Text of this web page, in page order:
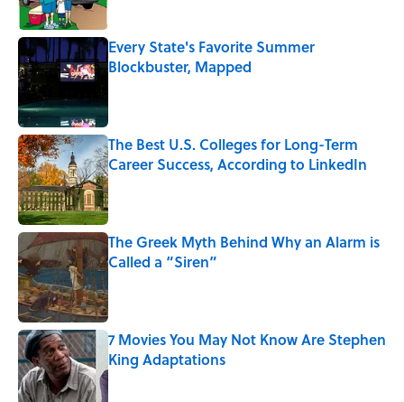
Every State's Favorite Summer
Blockbuster, Mapped
The Best U.S. Colleges for Long-Term
Career Success, According to LinkedIn
Published by on Invalid Date
The Greek Myth Behind Why an Alarm is
Called a “Siren”
7 Movies You May Not Know Are Stephen
King Adaptations
Published by on Invalid Date